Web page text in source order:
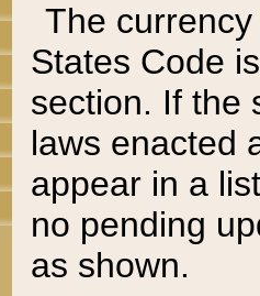
The
States Code
section. If the
laws enacted
appear in a
no pending
as shown.